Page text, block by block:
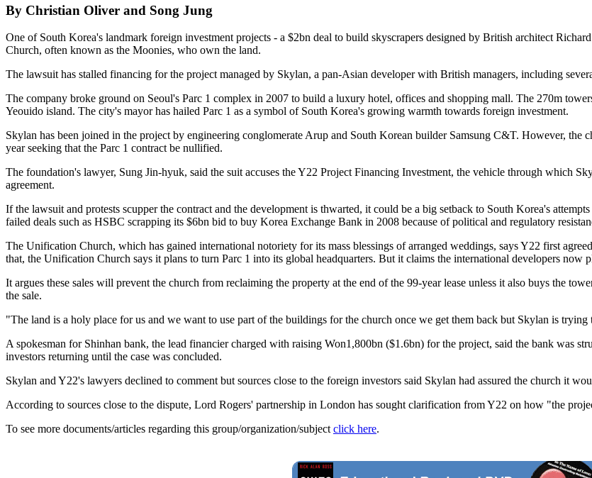
By Christian Oliver and Song Jung
One of South Korea's landmark foreign investment projects - a $2bn deal to build skyscrapers designed by British architect
Church, often known as the Moonies, who own the land.
The lawsuit has stalled financing for the project managed by Skylan, a pan-Asian developer with British managers, including
The company broke ground on Seoul's Parc 1 complex in 2007 to build a luxury hotel, offices and shopping mall. The 270m
Yeouido island. The city's mayor has hailed Parc 1 as a symbol of South Korea's growing warmth towards foreign investment.
Skylan has been joined in the project by engineering conglomerate Arup and South Korean builder Samsung C&T. However,
year seeking that the Parc 1 contract be nullified.
The foundation's lawyer, Sung Jin-hyuk, said the suit accuses the Y22 Project Financing Investment, the vehicle through which
agreement.
If the lawsuit and protests scupper the contract and the development is thwarted, it could be a big setback to South Korea's
failed deals such as HSBC scrapping its $6bn bid to buy Korea Exchange Bank in 2008 because of political and regulatory
The Unification Church, which has gained international notoriety for its mass blessings of arranged weddings, says Y22 first
that, the Unification Church says it plans to turn Parc 1 into its global headquarters. But it claims the international developers now
It argues these sales will prevent the church from reclaiming the property at the end of the 99-year lease unless it also buys the
the sale.
"The land is a holy place for us and we want to use part of the buildings for the church once we get them back but Skylan is
A spokesman for Shinhan bank, the lead financier charged with raising Won1,800bn ($1.6bn) for the project, said the bank was
investors returning until the case was concluded.
Skylan and Y22's lawyers declined to comment but sources close to the foreign investors said Skylan had assured the church it
According to sources close to the dispute, Lord Rogers' partnership in London has sought clarification from Y22 on how "the
To see more documents/articles regarding this group/organization/subject click here.